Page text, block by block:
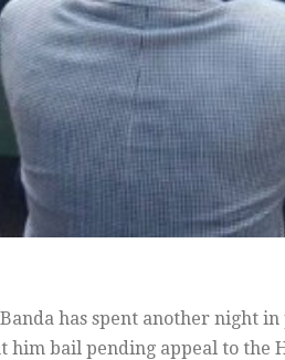
has spent another night
him bail pending appeal to the